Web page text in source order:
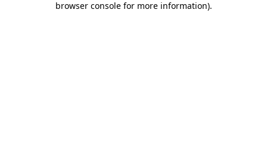
browser console for more information).